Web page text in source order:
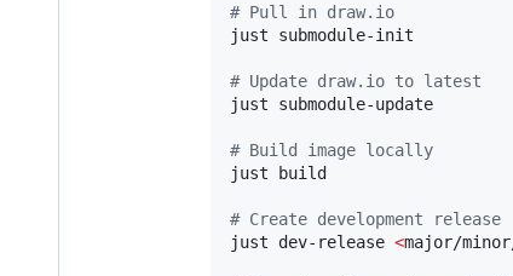
# Pull in draw.io
just submodule-init
# Update draw.io to latest
just submodule-update
# Build image locally
just build
# Create development release
just dev-release <major/